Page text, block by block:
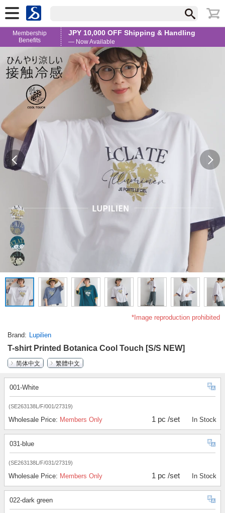
Membership
Benefits
JPY 10,000 OFF Shipping & Handling
— Now Available
*Image reproduction prohibited
Brand Lupilien
T-shirt Printed Botanica Cool Touch [S/S NEW]
简体中文
繁體中文
001-White
(SE263138L/F/001/27319)
Wholesale Price: Members Only 1 pc /set In Stock
031-blue
(SE263138L/F/031/27319)
Wholesale Price: Members Only 1 pc /set In Stock
022-dark green